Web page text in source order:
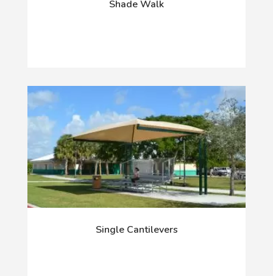
Shade Walk
Single Cantilevers